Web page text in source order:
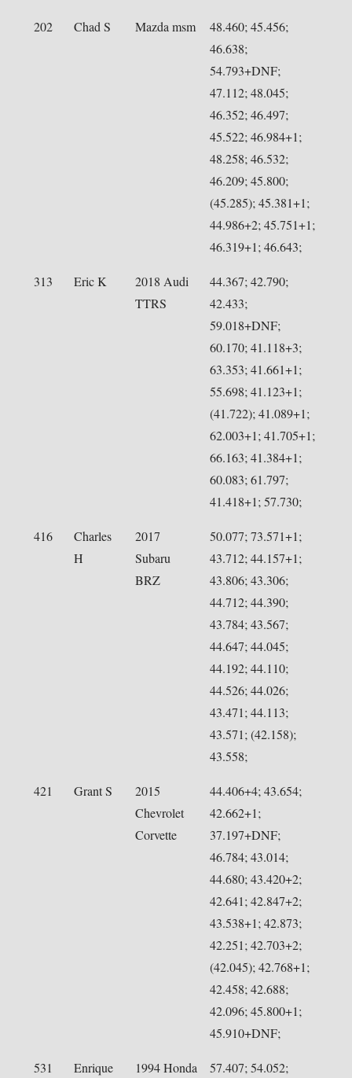
202 Chad S Mazda msm
48.460; 45.456;
46.638;
54.793+DNF;
47.112; 48.045;
46.352; 46.497;
45.522; 46.984+1;
48.258; 46.532;
46.209; 45.800;
(45.285); 45.381+1;
44.986+2; 45.751+1;
46.319+1; 46.643;
313 Eric K
2018 Audi
TTRS
44.367; 42.790;
42.433;
59.018+DNF;
60.170; 41.118+3;
63.353; 41.661+1;
55.698; 41.123+1;
(41.722); 41.089+1;
62.003+1; 41.705+1;
66.163; 41.384+1;
60.083; 61.797;
41.418+1; 57.730;
416
Charles
H
2017
Subaru
BRZ
50.077; 73.571+1;
43.712; 44.157+1;
43.806; 43.306;
44.712; 44.390;
43.784; 43.567;
44.647; 44.045;
44.192; 44.110;
44.526; 44.026;
43.471; 44.113;
43.571; (42.158);
43.558;
421 Grant S
2015
Chevrolet
Corvette
44.406+4; 43.654;
42.662+1;
37.197+DNF;
46.784; 43.014;
44.680; 43.420+2;
42.641; 42.847+2;
43.538+1; 42.873;
42.251; 42.703+2;
(42.045); 42.768+1;
42.458; 42.688;
42.096; 45.800+1;
45.910+DNF;
531
Enrique
1994 Honda
57.407; 54.052;